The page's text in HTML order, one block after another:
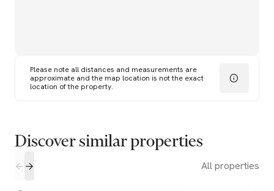
Please note all distances and measurements are
approximate and the map location is not the exact
location of the property.
Discover similar properties
All properties